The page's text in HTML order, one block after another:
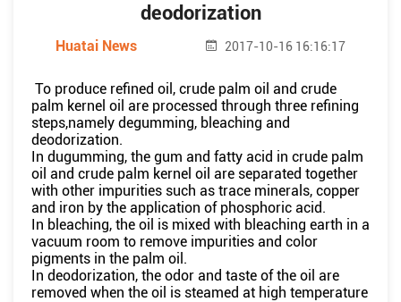
deodorization
Huatai News 2017-10-16 16:16:17
To produce refined oil, crude palm oil and crude
palm kernel oil are processed through three refining
steps,namely degumming, bleaching and
deodorization.
In dugumming, the gum and fatty acid in crude palm
oil and crude palm kernel oil are separated together
with other impurities such as trace minerals, copper
and iron by the application of phosphoric acid.
In bleaching, the oil is mixed with bleaching earth in a
vacuum room to remove impurities and color
pigments in the palm oil.
In deodorization, the odor and taste of the oil are
removed when the oil is steamed at high temperature